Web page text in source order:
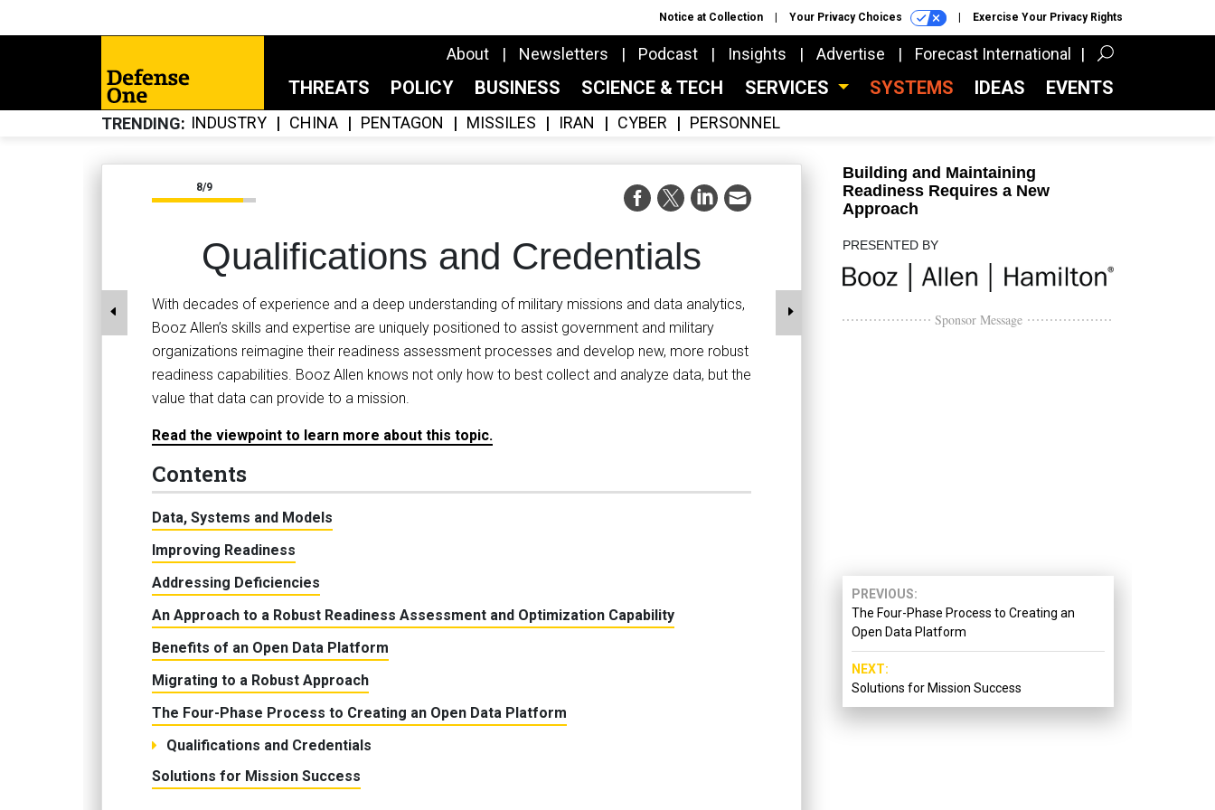
Notice at Collection Your Privacy Choices Exercise Your Privacy Rights
About Newsletters Podcast Insights Advertise Forecast International
THREATS POLICY BUSINESS SCIENCE & TECH SERVICES SYSTEMS IDEAS EVENTS
TRENDING INDUSTRY CHINA PENTAGON MISSILES IRAN CYBER PERSONNEL
Building and Maintaining
Readiness Requires a New
Approach
PRESENTED BY
Sponsor Message
PREVIOUS
The Four-Phase Process to Creating an
Open Data Platform
NEXT
Solutions for Mission Success
8/9
Qualifications and Credentials
With decades of experience and a deep understanding of military missions and data analytics,
Booz Allen’s skills and expertise are uniquely positioned to assist government and military
organizations reimagine their readiness assessment processes and develop new, more robust
readiness capabilities. Booz Allen knows not only how to best collect and analyze data, but the
value that data can provide to a mission.
Read the viewpoint to learn more about this topic.
Contents
Data, Systems and Models
Improving Readiness
Addressing Deficiencies
An Approach to a Robust Readiness Assessment and Optimization Capability
Benefits of an Open Data Platform
Migrating to a Robust Approach
The Four-Phase Process to Creating an Open Data Platform
Qualifications and Credentials
Solutions for Mission Success